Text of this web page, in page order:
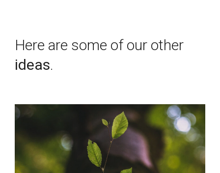
Here are some of our other
ideas.